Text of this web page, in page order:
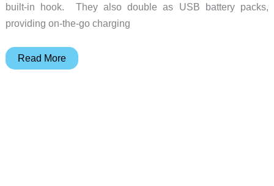
built-in hook. They also double as USB battery packs,
providing on-the-go charging
BioLite
Read More